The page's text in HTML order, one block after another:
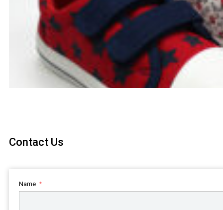
Contact Us
Name